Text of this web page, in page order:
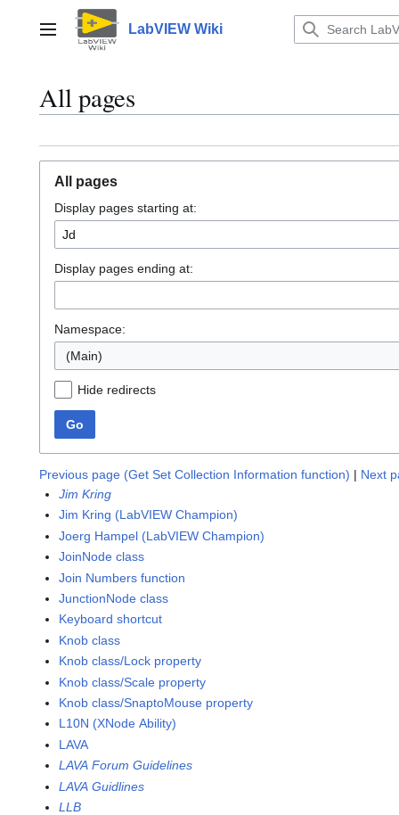
contentMain menu LabVIEW Wiki
All pages
All pages
Display pages starting at:
Display pages ending at:
Namespace:
(Main)
Hide redirects
Go
Previous page (Get Set Collection Information function) | Next
Jim Kring
Jim Kring (LabVIEW Champion)
Joerg Hampel (LabVIEW Champion)
JoinNode class
Join Numbers function
JunctionNode class
Keyboard shortcut
Knob class
Knob class/Lock property
Knob class/Scale property
Knob class/SnaptoMouse property
L10N (XNode Ability)
LAVA
LAVA Forum Guidelines
LAVA Guidlines
LLB